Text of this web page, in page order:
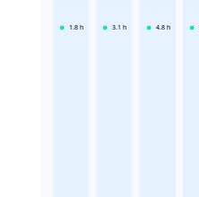
1.8 h 3.1 h 4.8 h